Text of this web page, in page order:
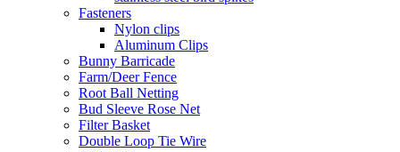
Fasteners
Nylon clips
Aluminum Clips
Bunny Barricade
Farm/Deer Fence
Root Ball Netting
Bud Sleeve Rose Net
Filter Basket
Double Loop Tie Wire